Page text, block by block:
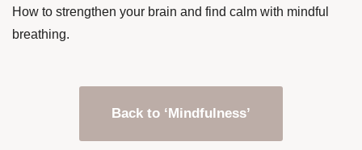
How to strengthen your brain and find calm with mindful
breathing.
Back to ‘Mindfulness’